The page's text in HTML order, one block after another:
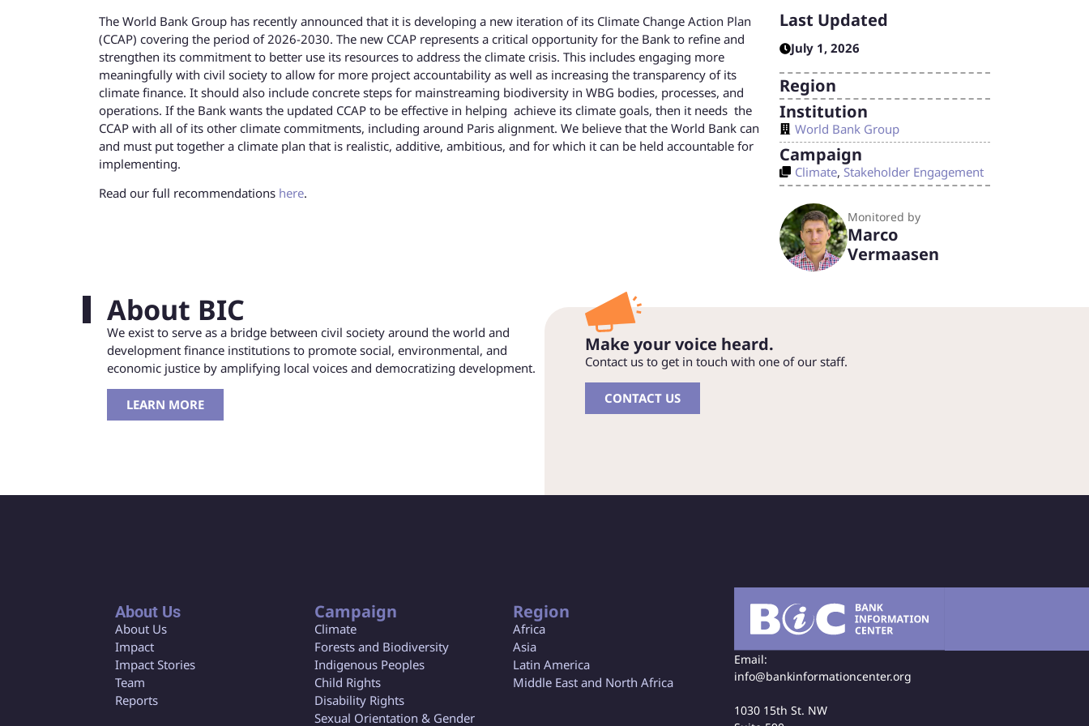
The World Bank Group has recently announced that it is developing a new iteration of its Climate Change Action Plan
(CCAP) covering the period of 2026-2030. The new CCAP represents a critical opportunity for the Bank to refine and
strengthen its commitment to better use its resources to address the climate crisis. This includes engaging more
meaningfully with civil society to allow for more project accountability as well as increasing the transparency of its
climate finance. It should also include concrete steps for mainstreaming biodiversity in WBG bodies, processes, and
operations. If the Bank wants the updated CCAP to be effective in helping achieve its climate goals, then it needs the
CCAP with all of its other climate commitments, including around Paris alignment. We believe that the World Bank can
and must put together a climate plan that is realistic, additive, ambitious, and for which it can be held accountable for
implementing.
Read our full recommendations here.
Last Updated
July 1, 2026
Region
Institution
World Bank Group
Campaign
Climate, Stakeholder Engagement
Monitored by
Marco
Vermaasen
About BIC
We exist to serve as a bridge between civil society around the world and
development finance institutions to promote social, environmental, and
economic justice by amplifying local voices and democratizing development.
LEARN MORE
Make your voice heard.
Contact us to get in touch with one of our staff.
CONTACT US
About Us
About Us
Impact
Impact Stories
Team
Reports
Campaign
Climate
Forests and Biodiversity
Indigenous Peoples
Child Rights
Disability Rights
Sexual Orientation & Gender
Region
Africa
Asia
Latin America
Middle East and North Africa
Email:
info@bankinformationcenter.org
1030 15th St. NW